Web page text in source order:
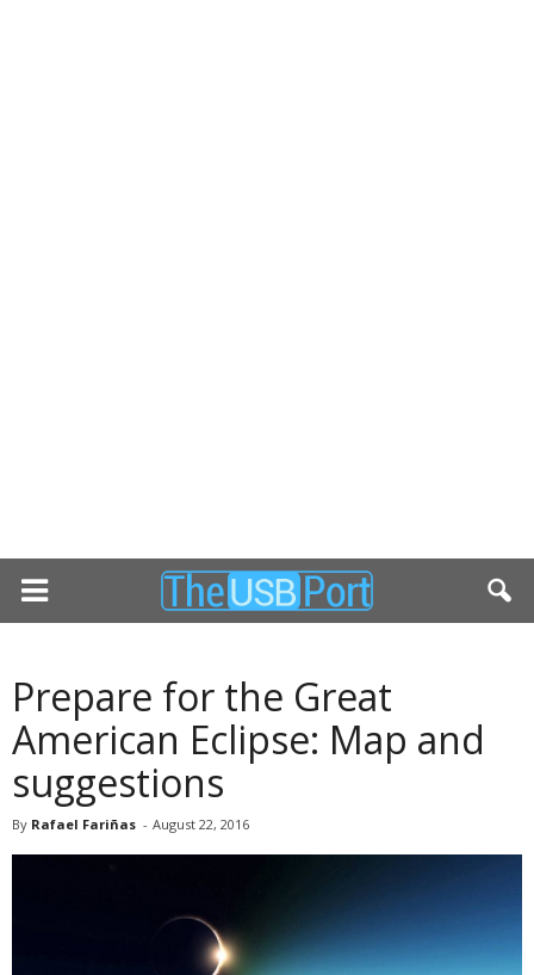
Prepare for the Great
American Eclipse: Map and
suggestions
By Rafael Fariñas - August 22, 2016